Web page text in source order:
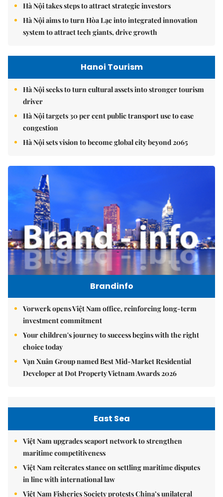
Hà Nội takes steps to attract strategic investors
Hà Nội aims to turn Hòa Lạc into integrated innovation
system to attract tech giants, drive growth
Hanoi Tourism
Hà Nội seeks to turn cultural assets into stronger tourism
driver
Hà Nội targets 30 per cent public transport use to ease
congestion
Hà Nội sets vision to become global city beyond 2065
Brandinfo
Vorwerk opens Việt Nam office, reinforcing long-term
investment commitment
Your children's journey to success begins with the right
choice today
Vạn Xuân Group named Best Mid-Market Residential
Developer at Dot Property Vietnam Awards 2026
East Sea
Việt Nam upgrades seaport network to strengthen
maritime competitiveness
Việt Nam reiterates stance on settling maritime disputes
in line with international law
Việt Nam Fisheries Society protests China’s unilateral